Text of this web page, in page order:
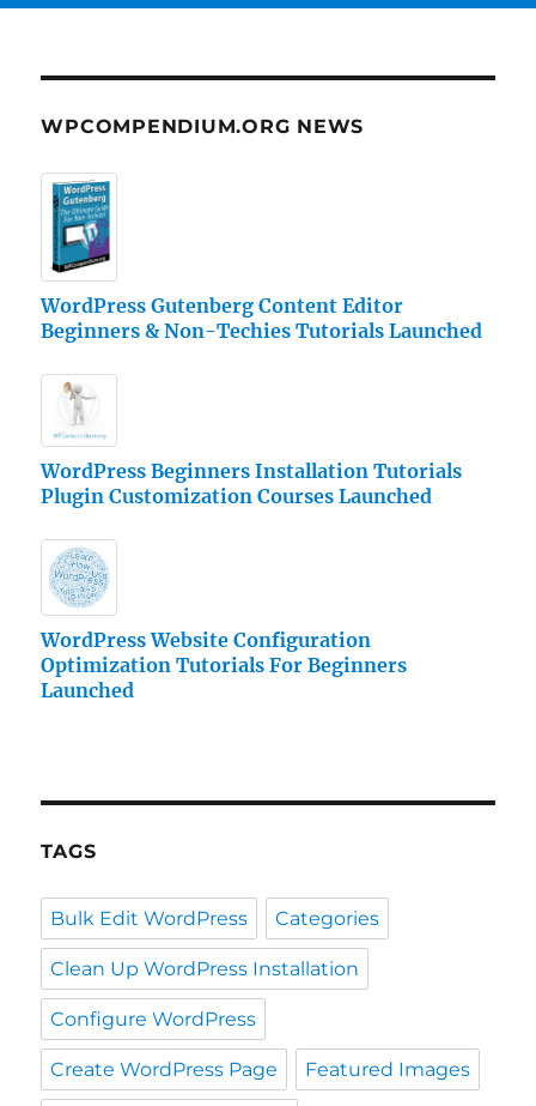
WPCOMPENDIUM.ORG NEWS
WordPress Gutenberg Content Editor
Beginners & Non-Techies Tutorials Launched
WordPress Beginners Installation Tutorials
Plugin Customization Courses Launched
WordPress Website Configuration
Optimization Tutorials For Beginners
Launched
TAGS
Bulk Edit WordPress Categories
Clean Up WordPress Installation
Configure WordPress
Create WordPress Page Featured Images